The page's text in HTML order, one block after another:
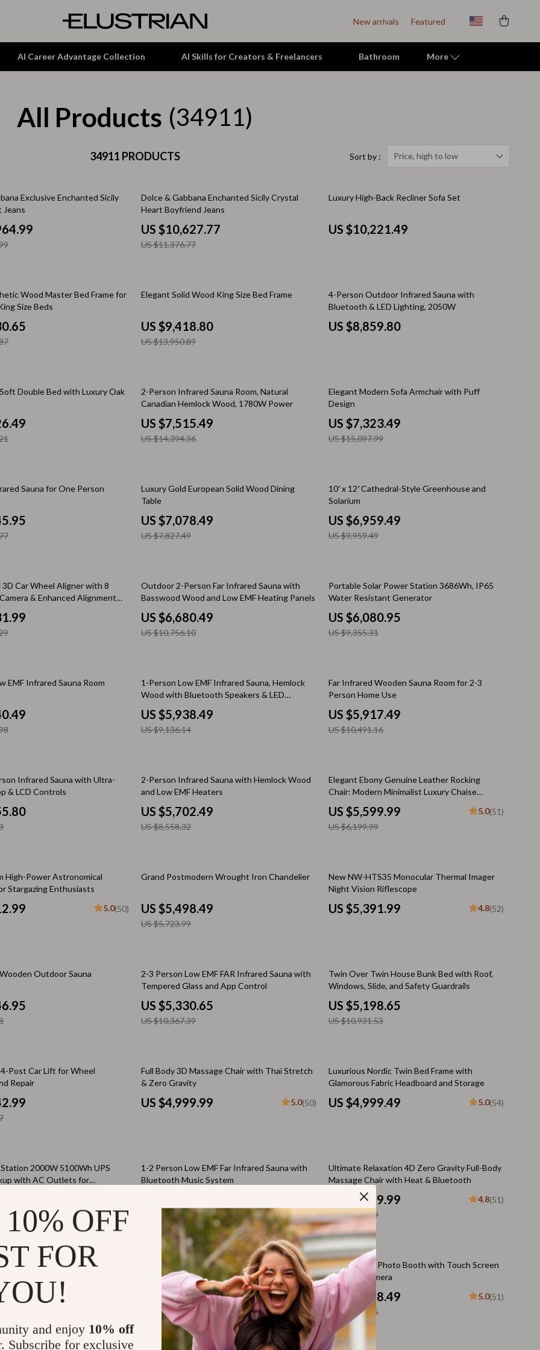
New arrivals Featured
AI Career Advantage Collection AI Skills for Creators & Freelancers Bathroom More
Garden Supplies
Home Office
Kitchen & Dining
Storage & Organization
Tools & Equipment
Home Decor
Audio & Video
Fireplaces
Projectors
Smart Home
Kids & Babies
Baby Bibs
Baby Care
Baby Feeding
Bodysuits
Clothing & Accessories
Kids' Room
Night Lights
School Supplies
Scooters & Bicycles
Stuffed Animals
Teens' Must-Haves
Tops & Shirts
Toys
Kitchen
Air Fryers
Grills
Tea Sets
Floor Lamps
Mother’s Day
Best-Sellers
Gift Ideas
Home Decor
Jewelry
Kitchen & Dining
Pet Toys
Smart Litter Boxes
Travel Supplies
Pets
Apparel & Accessories
AI & Tools
Deals & Discounts
Price Tracking & Timing
Smart Strategies
Trust & Safety
Camping & Hiking
Clothing
Sports & Fitness
Travel Gear
Body Calm
Challenges & Tools
Life & Family
Scent & Space
Swimwear
Super Deals
Tech & AI
AI & Tech-Enhanced Thanksgiving
Budgeting & Smart Shopping
Gift Ideas Guides
Gratitude & Mindfulness
History & Meaning
Hosting & Planning
Leftovers & Storage
Pets & Thanksgiving
Social Media Captions & Ideas
Thanksgiving DIY Ideas
All Products (34911)
34911 PRODUCTS Sort by : Price, high to low
Exclusive Enchanted Sicily
Jeans
7% off
Dolce & Gabbana Enchanted Sicily Crystal
Heart Boyfriend Jeans
US $10,627.77
US $11,376.77
Luxury High-Back Recliner Sofa Set
US $10,221.49
Wood Master Bed Frame for
Size Beds
32% off
Elegant Solid Wood King Size Bed Frame
US $9,418.80
US $13,950.89
4-Person Outdoor Infrared Sauna with
Bluetooth & LED Lighting, 2050W
US $8,859.80
Double Bed with Luxury Oak
48% off
2-Person Infrared Sauna Room, Natural
Canadian Hemlock Wood, 1780W Power
US $7,515.49
US $14,394.36
51% off
Elegant Modern Sofa Armchair with Puff
Design
US $7,323.49
US $15,097.99
Sauna for One Person 10% off
Luxury Gold European Solid Wood Dining
Table
US $7,078.49
US $7,827.49
30% off
10′ x 12′ Cathedral-Style Greenhouse and
Solarium
US $6,959.49
US $9,959.49
3D Car Wheel Aligner with 8
& Enhanced Alignment
38% off
Outdoor 2-Person Far Infrared Sauna with
Basswood Wood and Low EMF Heating Panels
US $6,680.49
US $10,756.10
35% off
Portable Solar Power Station 3686Wh, IP65
Water Resistant Generator
US $6,080.95
US $9,355.31
EMF Infrared Sauna Room 35% off
1-Person Low EMF Infrared Sauna, Hemlock
Wood with Bluetooth Speakers & LED
Reading Lamp
US $5,938.49
US $9,136.14
44% off
Far Infrared Wooden Sauna Room for 2-3
Person Home Use
US $5,917.49
US $10,491.16
Infrared Sauna with Ultra-
& LCD Controls
33% off
2-Person Infrared Sauna with Hemlock Wood
and Low EMF Heaters
US $5,702.49
US $8,558.32
10% off
Elegant Ebony Genuine Leather Rocking
Chair: Modern Minimalist Luxury Chaise
Lounge
US $5,599.99
US $6,199.99
5.0(51)
High-Power Astronomical
Stargazing Enthusiasts
5.0(50)
4% off
Grand Postmodern Wrought Iron Chandelier
US $5,498.49
US $5,723.99
New NW-HTS35 Monocular Thermal Imager
Night Vision Riflescope
US $5,391.99 4.8(52)
Outdoor Sauna 49% off
2-3 Person Low EMF FAR Infrared Sauna with
Tempered Glass and App Control
US $5,330.65
US $10,367.39
52% off
Twin Over Twin House Bunk Bed with Roof,
Windows, Slide, and Safety Guardrails
US $5,198.65
US $10,931.53
Post Car Lift for Wheel
Repair
Full Body 3D Massage Chair with Thai Stretch
& Zero Gravity
US $4,999.99 5.0(50)
Luxurious Nordic Twin Bed Frame with
Glamorous Fabric Headboard and Storage
US $4,999.49 5.0(54)
2000W 5100Wh UPS
with AC Outlets for
30% off
1-2 Person Low EMF Far Infrared Sauna with
Bluetooth Music System
US $6,748.80
12% off
Ultimate Relaxation 4D Zero Gravity Full-Body
Massage Chair with Heat & Bluetooth
US $4,599.99
US $5,199.99
4.8(51)
Country Double Bed
High-Definition 152/1900 Astronomical
Telescope with Automatic Star Search
US $4,399.49 4.9(51)
35% off
Magic Mirror Photo Booth with Touch Screen
for DSLR Camera
US $4,368.49
US $6,720.75
5.0(51)
OFF
FOR
and enjoy 10% off
Subscribe for exclusive